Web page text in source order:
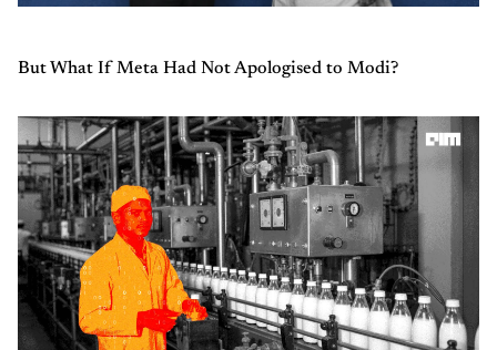
But What If Meta Had Not Apologised to Modi?